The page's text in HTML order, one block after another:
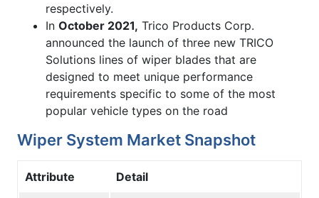
respectively.
In October 2021, Trico Products Corp.
announced the launch of three new TRICO
Solutions lines of wiper blades that are
designed to meet unique performance
requirements specific to some of the most
popular vehicle types on the road
Wiper System Market Snapshot
Attribute Detail